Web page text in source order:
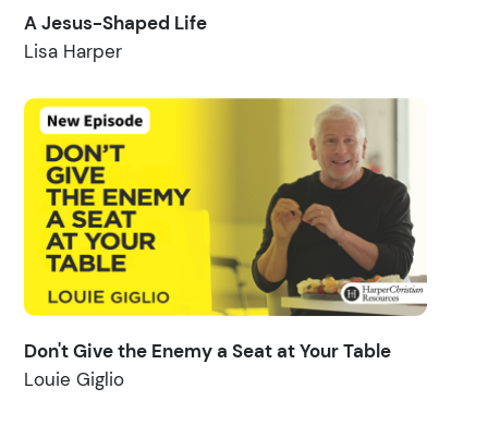
A Jesus-Shaped Life
Lisa Harper
Don't Give the Enemy a Seat at Your Table
Louie Giglio